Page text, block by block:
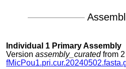
Individual 1 Primary Assembly
Versionassembly_curatedfrom 2